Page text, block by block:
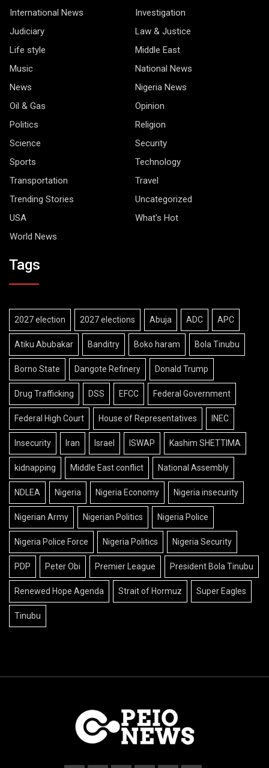
International News
Investigation
Judiciary
Law & Justice
Life style
Middle East
Music
National News
News
Nigeria News
Oil & Gas
Opinion
Politics
Religion
Science
Security
Sports
Technology
Transportation
Travel
Trending Stories
Uncategorized
USA
What's Hot
World News
Tags
2027 election 2027 elections Abuja ADC APC
Atiku Abubakar Banditry Boko haram Bola Tinubu
Borno State Dangote Refinery Donald Trump
Drug Trafficking DSS EFCC Federal Government
Federal High Court House of Representatives INEC
Insecurity Iran Israel ISWAP Kashim SHETTIMA
kidnapping Middle East conflict National Assembly
NDLEA Nigeria Nigeria Economy Nigeria insecurity
Nigerian Army Nigerian Politics Nigeria Police
Nigeria Police Force Nigeria Politics Nigeria Security
PDP Peter Obi Premier League President Bola Tinubu
Renewed Hope Agenda Strait of Hormuz Super Eagles
Tinubu